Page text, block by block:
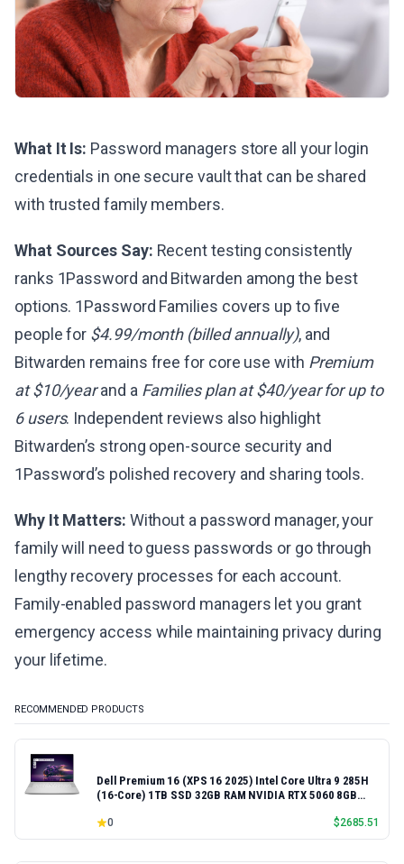
What It Is: Password managers store all your login
credentials in one secure vault that can be shared
with trusted family members.
What Sources Say: Recent testing consistently
ranks 1Password and Bitwarden among the best
options. 1Password Families covers up to five
people for $4.99/month (billed annually), and
Bitwarden remains free for core use with Premium
at $10/yearand a Families plan at $40/year for up to
6 users. Independent reviews also highlight
Bitwarden’s strong open-source security and
1Password’s polished recovery and sharing tools.
Why It Matters: Without a password manager, your
family will need to guess passwords or go through
lengthy recovery processes for each account.
Family-enabled password managers let you grant
emergency access while maintaining privacy during
your lifetime.
RECOMMENDED PRODUCTS
Dell Premium 16 (XPS 16 2025) Intel Core Ultra 9 285H
(16-Core) 1TB SSD 32GB RAM NVIDIA RTX 5060 8GB
0 $2685.51